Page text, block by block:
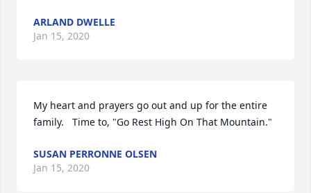
ARLAND DWELLE
Jan 15, 2020
My heart and prayers go out and up for the entire
family.   Time to, "Go Rest High On That Mountain."
SUSAN PERRONNE OLSEN
Jan 15, 2020